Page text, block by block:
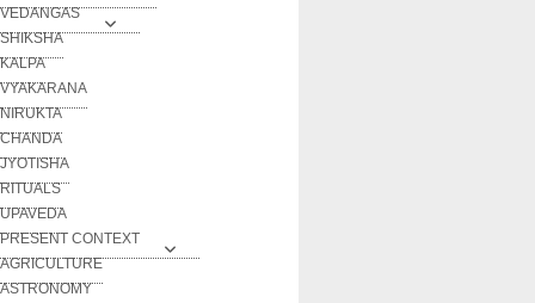
VEDANGAS
SHIKSHA
KALPA
VYAKARANA
NIRUKTA
CHANDA
JYOTISHA
RITUALS
UPAVEDA
PRESENT CONTEXT
AGRICULTURE
ASTRONOMY